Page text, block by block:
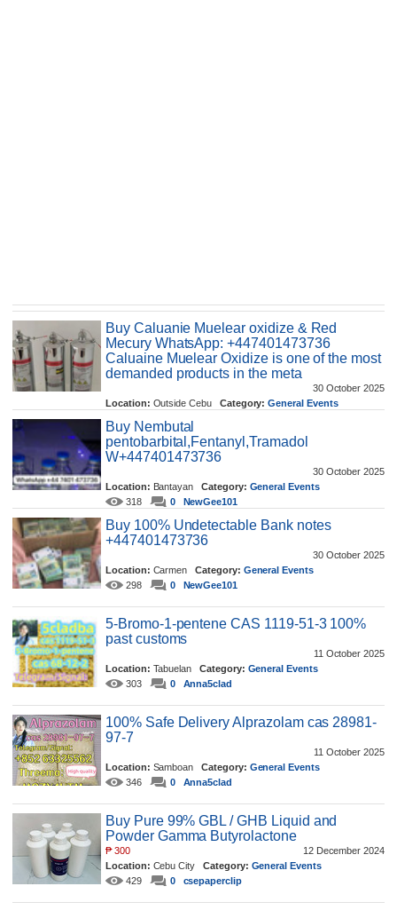
Buy Caluanie Muelear oxidize & Red
Mecury WhatsApp: +447401473736
Caluaine Muelear Oxidize is one of the most
demanded products in the meta
30 October 2025
Location: Outside Cebu Category: General Events
454
NewGee101
Buy Nembutal
pentobarbital,Fentanyl,Tramadol
W+447401473736
30 October 2025
Location: BantayanCategory: General Events
318
0 NewGee101
Buy 100% Undetectable Bank notes
+447401473736
30 October 2025
Location: CarmenCategory: General Events
298
0 NewGee101
5-Bromo-1-pentene CAS 1119-51-3 100%
past customs
11 October 2025
Location: TabuelanCategory: General Events
303
0 Anna5clad
100% Safe Delivery Alprazolam cas 28981-
97-7
11 October 2025
Location: SamboanCategory: General Events
346
0 Anna5clad
Buy Pure 99% GBL / GHB Liquid and
Powder Gamma Butyrolactone
12 December 2024
₱300
Location: Cebu City Category: General Events
429
0 csepaperclip